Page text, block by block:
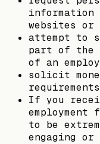
information
websites
attempt to
part of the
of an
solicit
If you
employment
to be
engaging or